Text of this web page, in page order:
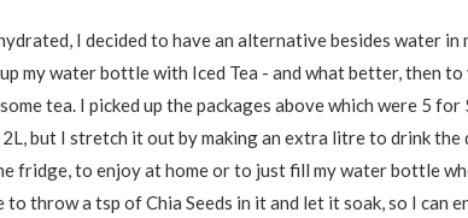
I decided to have an alternative besides water in
my water bottle with Iced Tea - and what better, then
tea. I picked up the packages above which were 5 for
2L, but I stretch it out by making an extra litre to drink the
fridge, to enjoy at home or to just fill my water bottle
to throw a tsp of Chia Seeds in it and let it soak, so I can